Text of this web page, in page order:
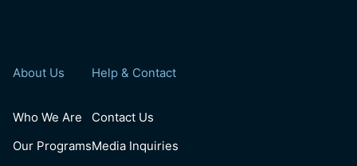
About Us
Who We Are
Our Programs
Help & Contact
Contact Us
Media Inquiries